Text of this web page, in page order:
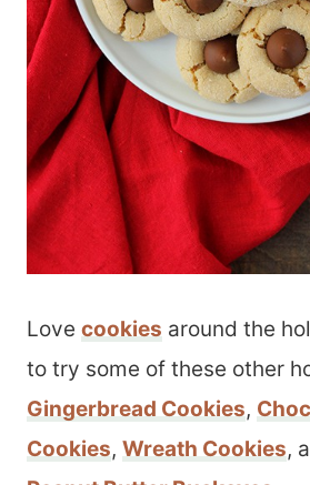
Love cookies around the
to try some of these other
Gingerbread Cookies,
Cookies, Wreath Cookies,